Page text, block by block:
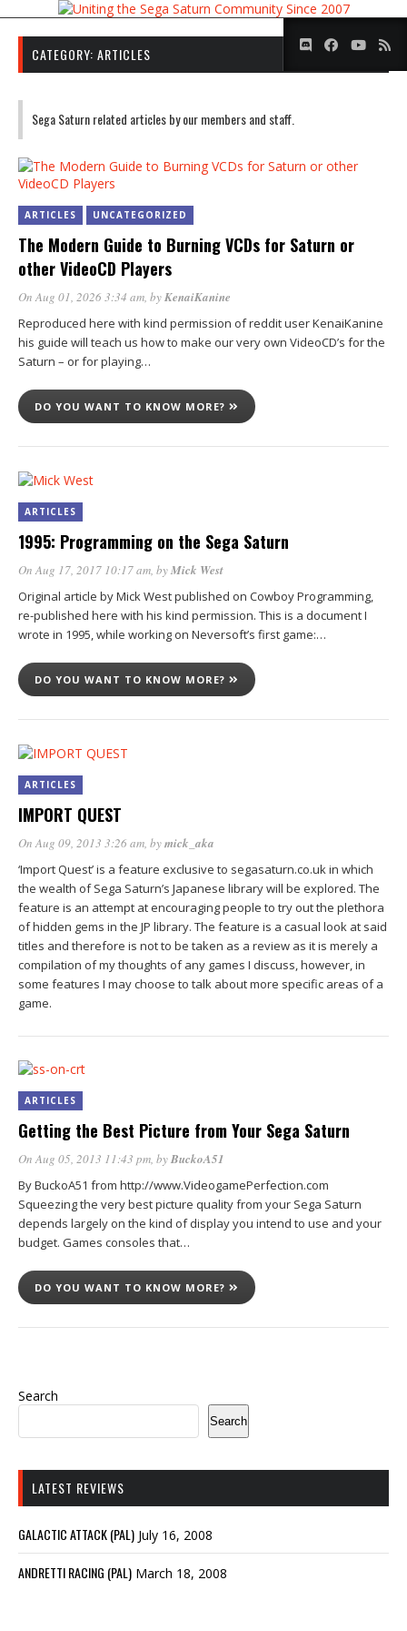
CATEGORY: ARTICLES
Sega Saturn related articles by our members and staff.
ARTICLES UNCATEGORIZED
The Modern Guide to Burning VCDs for Saturn or
other VideoCD Players
On Aug 01, 2026 3:34 am, byKenaiKanine
Reproduced here with kind permission of reddit user KenaiKanine
his guide will teach us how to make our very own VideoCD’s for the
Saturn – or for playing…
DO YOU WANT TO KNOW MORE?
ARTICLES
1995: Programming on the Sega Saturn
On Aug 17, 2017 10:17 am, byMick West
Original article by Mick West published on Cowboy Programming,
re-published here with his kind permission. This is a document I
wrote in 1995, while working on Neversoft’s first game:…
DO YOU WANT TO KNOW MORE?
ARTICLES
IMPORT QUEST
On Aug 09, 2013 3:26 am , bymick_aka
‘Import Quest’ is a feature exclusive to segasaturn.co.uk in which
the wealth of Sega Saturn’s Japanese library will be explored. The
feature is an attempt at encouraging people to try out the plethora
of hidden gems in the JP library. The feature is a casual look at said
titles and therefore is not to be taken as a review as it is merely a
compilation of my thoughts of any games I discuss, however, in
some features I may choose to talk about more specific areas of a
game.
ARTICLES
Getting the Best Picture from Your Sega Saturn
On Aug 05, 2013 11:43 pm, byBuckoA51
By BuckoA51 from http://www.VideogamePerfection.com
Squeezing the very best picture quality from your Sega Saturn
depends largely on the kind of display you intend to use and your
budget. Games consoles that…
DO YOU WANT TO KNOW MORE?
Search
Search
LATEST REVIEWS
GALACTIC ATTACK (PAL) July 16, 2008
ANDRETTI RACING (PAL) March 18, 2008